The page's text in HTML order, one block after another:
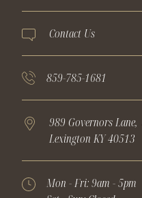
Contact Us
859-785-1681
989 Governors Lane,
Lexington KY40513
Mon - Fri:9am - 5pm